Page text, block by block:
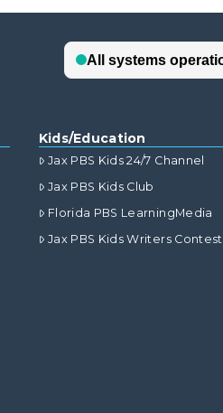
Kids/Education
Jax PBS Kids 24/7 Channel
Jax PBS Kids Club
Florida PBS LearningMedia
Jax PBS Kids Writers Contest